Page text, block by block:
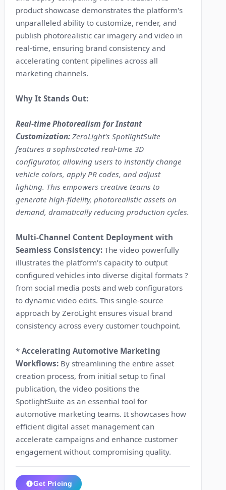
product showcase demonstrates the platform's
unparalleled ability to customize, render, and
publish photorealistic car imagery and video in
real-time, ensuring brand consistency and
accelerating content pipelines across all
marketing channels.
Why It Stands Out:
Real-time Photorealism for Instant
Customization: ZeroLight's SpotlightSuite
features a sophisticated real-time 3D
configurator, allowing users to instantly change
vehicle colors, apply PR codes, and adjust
lighting. This empowers creative teams to
generate high-fidelity, photorealistic assets on
demand, dramatically reducing production cycles.
Multi-Channel Content Deployment with
Seamless Consistency: The video powerfully
illustrates the platform's capacity to output
configured vehicles into diverse digital formats ?
from social media posts and web configurators
to dynamic video edits. This single-source
approach by ZeroLight ensures visual brand
consistency across every customer touchpoint.
*Accelerating Automotive Marketing
Workflows: By streamlining the entire asset
creation process, from initial setup to final
publication, the video positions the
SpotlightSuite as an essential tool for
automotive marketing teams. It showcases how
efficient digital asset management can
accelerate campaigns and enhance customer
engagement without compromising quality.
Get Pricing